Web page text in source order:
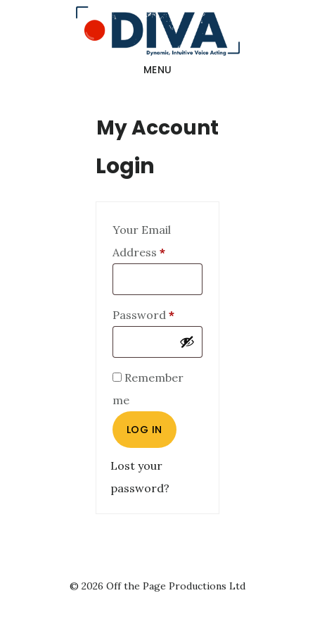
MENU
My Account
Login
Your Email
Address *Required
Password *Required
Remember
me
LOG IN
Lost your
password?
© 2026 Off the Page Productions Ltd